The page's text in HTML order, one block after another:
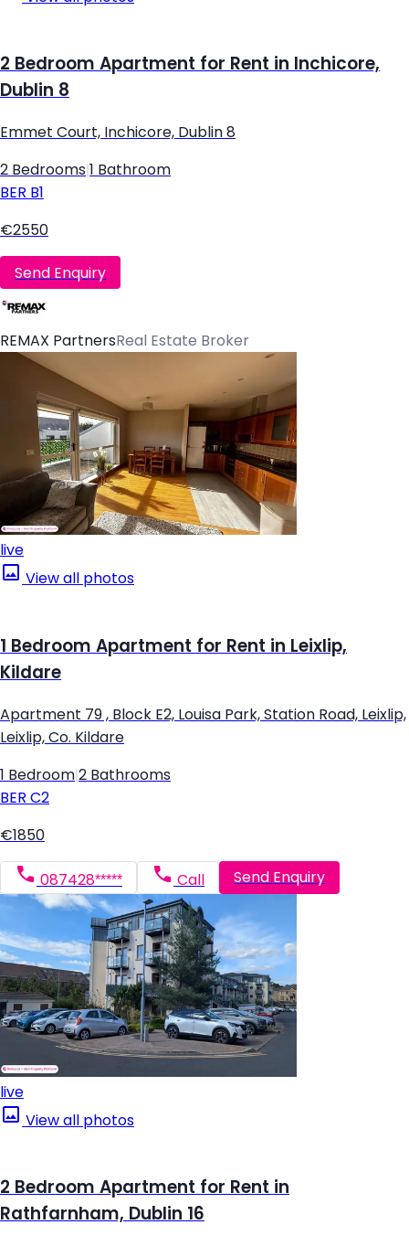
2 Bedroom Apartment for Rent in Inchicore,
Dublin 8
Emmet Court, Inchicore, Dublin 8
2 Bedrooms 1 Bathroom
BER B1
€2550
Send Enquiry
REMAX PartnersReal Estate Broker
live
View all photos
1 Bedroom Apartment for Rent in Leixlip,
Kildare
Apartment 79 , Block E2, Louisa Park, Station Road, Leixlip,
Leixlip, Co. Kildare
1 Bedroom 2 Bathrooms
BER C2
€1850
087428***** Call Send Enquiry
live
View all photos
2 Bedroom Apartment for Rent in
Rathfarnham, Dublin 16